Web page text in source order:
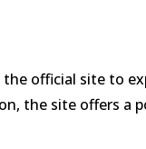
official site to
the site offers a